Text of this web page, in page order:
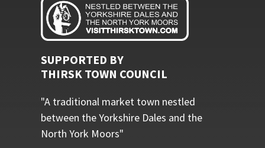
SUPPORTED BY
THIRSK TOWN COUNCIL
"A traditional market town nestled
between the Yorkshire Dales and the
North York Moors"